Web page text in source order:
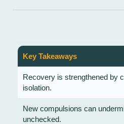
Key Takeaways
Recovery is strengthened by
isolation.
New compulsions can
unchecked.